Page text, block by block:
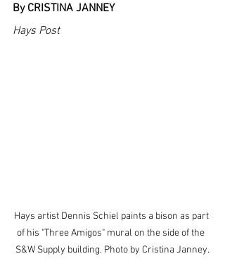
By CRISTINA JANNEY
Hays Post
Hays artist Dennis Schiel paints a bison as part
of his "Three Amigos" mural on the side of the
S&W Supply building. Photo by Cristina Janney.